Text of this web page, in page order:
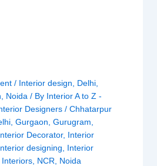
/ Interior design Delhi
Noida / By Interior A to Z -
Designers/Chhatarpur
,Gurgaon ,Gurugram
Decorator, Interior
designing
Interior
Interiors NCR Noida